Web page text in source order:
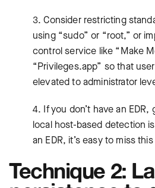
3. Consider restricting
using “sudo” or “root,” or
control service like “Make
“Privileges.app” so that
elevated to administrator
4. If you don’t have an
local host-based detection
an EDR, it’s easy to miss
Technique 2: